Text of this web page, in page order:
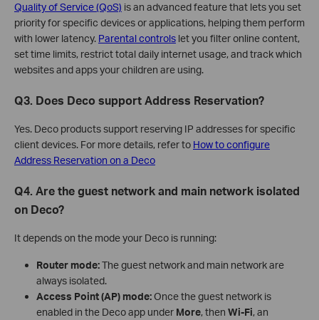
Quality of Service (QoS) is an advanced feature that lets you set
priority for specific devices or applications, helping them perform
with lower latency. Parental controls let you filter online content,
set time limits, restrict total daily internet usage, and track which
websites and apps your children are using.
Q3. Does Deco support Address Reservation?
Yes. Deco products support reserving IP addresses for specific
client devices. For more details, refer to How to configure
Address Reservation on a Deco
Q4. Are the guest network and main network isolated
on Deco?
It depends on the mode your Deco is running:
Router mode:The guest network and main network are
always isolated.
Access Point (AP) mode:Once the guest network is
enabled in the Deco app under More, then Wi-Fi, an